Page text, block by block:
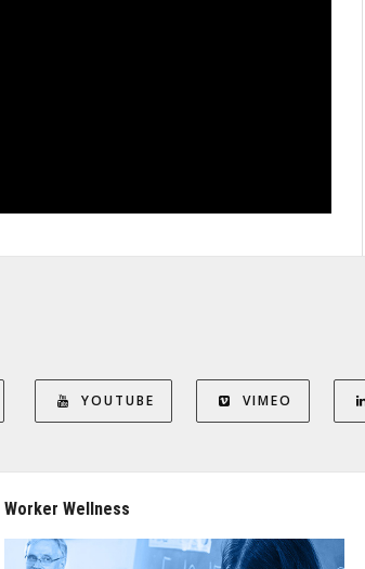
YOUTUBE VIMEO
Worker Wellness